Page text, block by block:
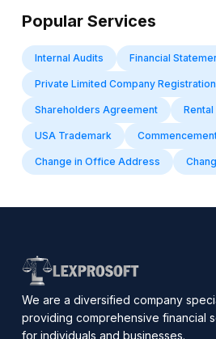
Popular Services
Internal Audits Financial
Private Limited Company Registration
Shareholders Agreement
USA Trademark
Change in Office Address
We are a diversified company
providing comprehensive financial
for individuals and businesses.